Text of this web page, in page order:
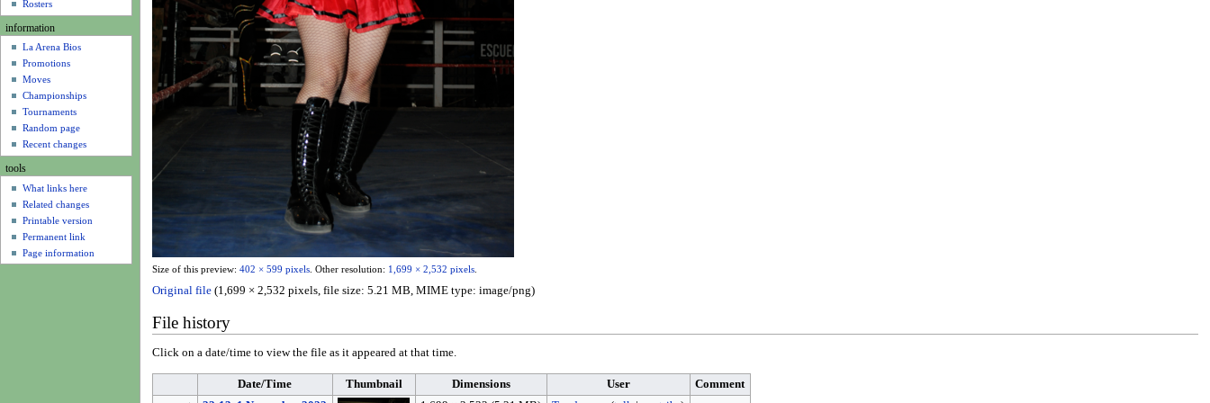
Size of this preview: 402 × 599 pixels. Other resolution: 1,699 × 2,532 pixels.
Original file (1,699 × 2,532 pixels, file size: 5.21 MB, MIME type: image/png)
File history
Click on a date/time to view the file as it appeared at that time.
Date/Time Thumbnail Dimensions User
Comment
Rosters
information
La Arena Bios
Promotions
Moves
Championships
Tournaments
Random page
Recent changes
tools
What links here
Related changes
Printable version
Permanent link
Page information